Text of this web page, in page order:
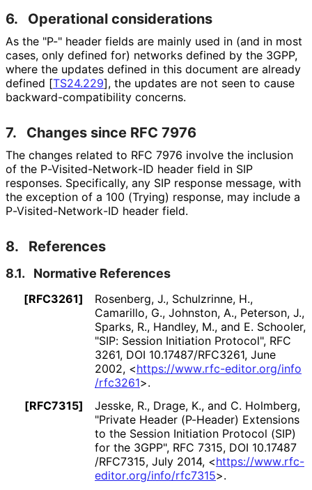
6. Operational considerations
As the "P-" header fields are mainly used in (and in most
cases, only defined for) networks defined by the 3GPP,
where the updates defined in this document are already
defined [TS24.229], the updates are not seen to cause
backward-compatibility concerns.
7. Changes since RFC 7976
The changes related to RFC 7976 involve the inclusion
of the P-Visited-Network-ID header field in SIP
responses. Specifically, any SIP response message, with
the exception of a 100 (Trying) response, may include a
P-Visited-Network-ID header field.
8. References
8.1. Normative References
[RFC3261] Rosenberg, J., Schulzrinne, H.,
Camarillo, G., Johnston, A., Peterson, J.,
Sparks, R., Handley, M., and E. Schooler,
"SIP: Session Initiation Protocol", RFC
3261, DOI 10.17487/RFC3261, June
2002, <https://www.rfc-editor.org/info
/rfc3261>.
[RFC7315]
Jesske, R., Drage, K., and C. Holmberg,
"Private Header (P-Header) Extensions
to the Session Initiation Protocol (SIP)
for the 3GPP", RFC 7315, DOI 10.17487
/RFC7315, July 2014, <https://www.rfc-
editor.org/info/rfc7315>.